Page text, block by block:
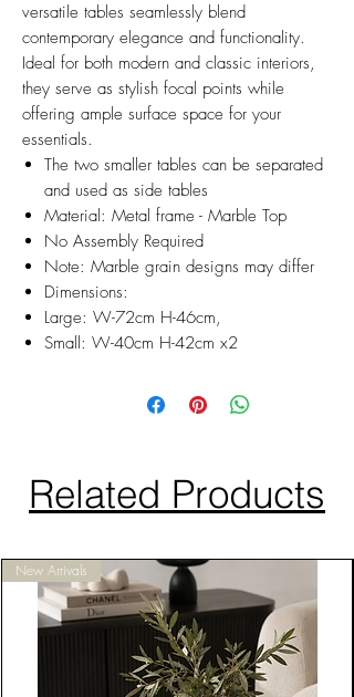
versatile tables seamlessly blend
contemporary elegance and functionality.
Ideal for both modern and classic interiors,
they serve as stylish focal points while
offering ample surface space for your
essentials.
The two smaller tables can be separated
and used as side tables
Material: Metal frame - Marble Top
No Assembly Required
Note: Marble grain designs may differ
Dimensions:
Large: W-72cm H-46cm,
Small: W-40cm H-42cm x2
Related Products
New Arrivals